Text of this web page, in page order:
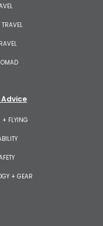
Advice
+ FLYING
+ GEAR